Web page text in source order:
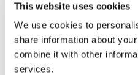
This website uses cookies
We use cookies to
share information about
combine it with other
services.
Job Vacancies
Canvas
Timetables
Students' Union
UCC Online Shop
UCC China